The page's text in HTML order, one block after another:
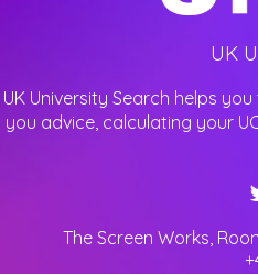
UK
UK University Search helps
you advice, calculating your
The Screen Works,